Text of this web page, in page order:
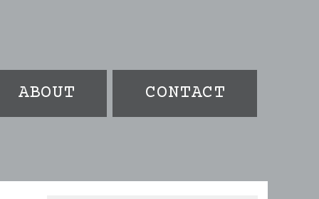
ABOUT CONTACT